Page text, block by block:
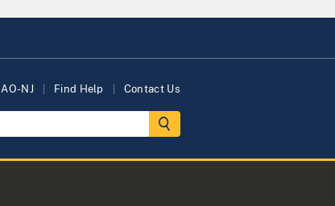
NJ Find Help Contact Us